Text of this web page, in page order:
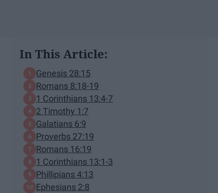
In This Article:
Genesis 28:15
Romans 8:18-19
1 Corinthians 13:4-7
2 Timothy 1:7
Galatians 6:9
Proverbs 27:19
Romans 16:19
1 Corinthians 13:1-3
Phillipians 4:13
Ephesians 2:8